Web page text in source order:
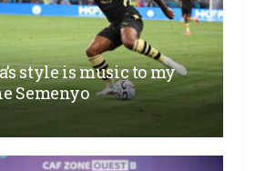
style is music to my
Semenyo